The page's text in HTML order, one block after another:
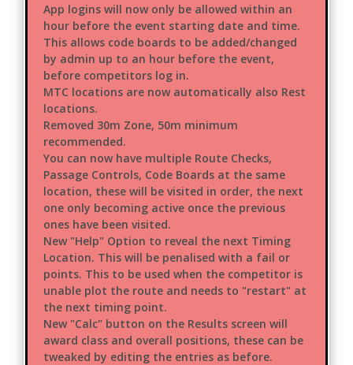
App logins will now only be allowed within an
hour before the event starting date and time.
This allows code boards to be added/changed
by admin up to an hour before the event,
before competitors log in.
MTC locations are now automatically also Rest
locations.
Removed 30m Zone, 50m minimum
recommended.
You can now have multiple Route Checks,
Passage Controls, Code Boards at the same
location, these will be visited in order, the next
one only becoming active once the previous
ones have been visited.
New "Help" Option to reveal the next Timing
Location. This will be penalised with a fail or
points. This to be used when the competitor is
unable plot the route and needs to "restart" at
the next timing point.
New "Calc" button on the Results screen will
award class and overall positions, these can be
tweaked by editing the entries as before.